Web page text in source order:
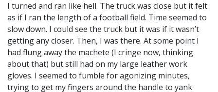
I turned and ran like hell. The truck was close but it felt
as if I ran the length of a football field. Time seemed to
slow down. I could see the truck but it was if it wasn’t
getting any closer. Then, I was there. At some point I
had flung away the machete (I cringe now, thinking
about that) but still had on my large leather work
gloves. I seemed to fumble for agonizing minutes,
trying to get my fingers around the handle to yank